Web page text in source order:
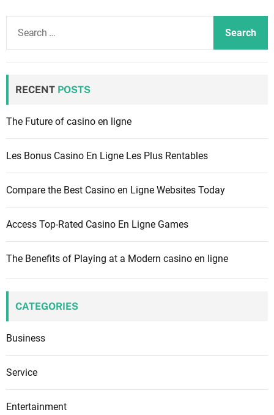
f
:
RECENT POSTS
The Future of casino en ligne
Les Bonus Casino En Ligne Les Plus Rentables
Compare the Best Casino en Ligne Websites Today
Access Top-Rated Casino En Ligne Games
The Benefits of Playing at a Modern casino en ligne
CATEGORIES
Business
Service
Entertainment